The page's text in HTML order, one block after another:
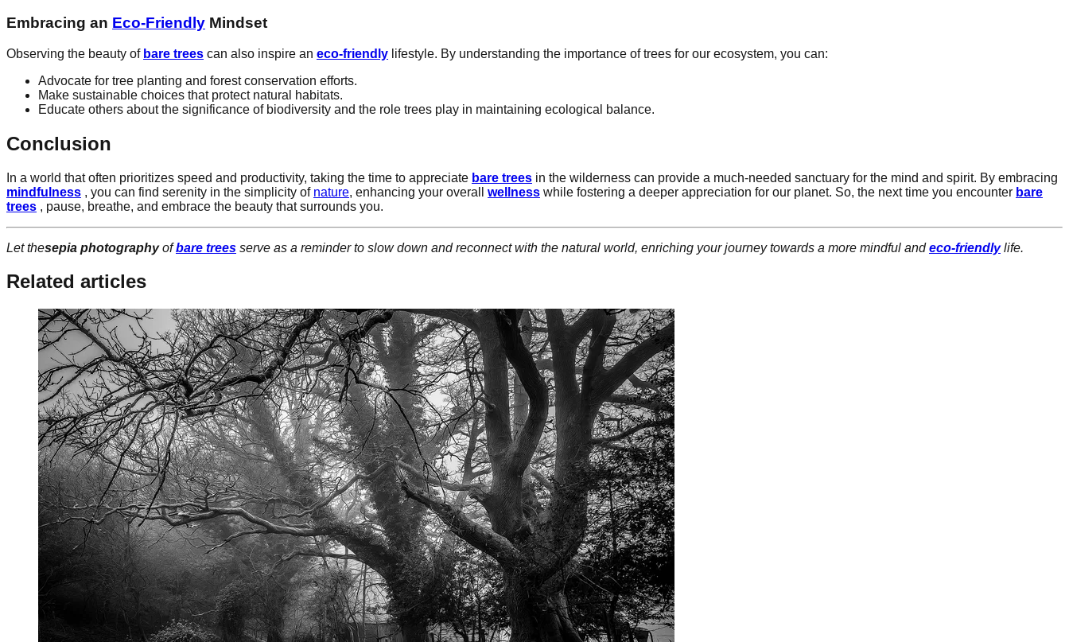
Embracing an Eco-Friendly Mindset
Observing the beauty of bare trees can also inspire an eco-friendly lifestyle. By understanding the importance of trees for our ecosystem, you can:
Advocate for tree planting and forest conservation efforts.
Make sustainable choices that protect natural habitats.
Educate others about the significance of biodiversity and the role trees play in maintaining ecological balance.
Conclusion
In a world that often prioritizes speed and productivity, taking the time to appreciate bare trees in the wilderness can provide a much-needed sanctuary for the mind and spirit. By embracing
mindfulness , you can find serenity in the simplicity of nature, enhancing your overall wellness while fostering a deeper appreciation for our planet. So, the next time you encounter bare
trees , pause, breathe, and embrace the beauty that surrounds you.
Let thesepia photographyofbare trees serve as a reminder to slow down and reconnect with the natural world, enriching your journey towards a more mindful andeco-friendlylife.
Related articles